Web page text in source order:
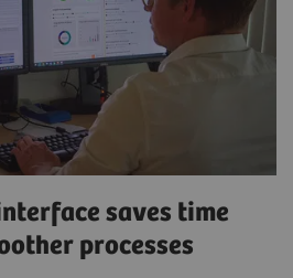
saves time
processes